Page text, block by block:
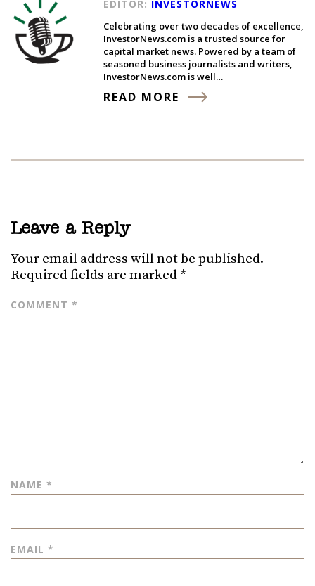
EDITOR: INVESTORNEWS
Celebrating over two decades of excellence,
InvestorNews.com is a trusted source for
capital market news. Powered by a team of
seasoned business journalists and writers,
InvestorNews.com is well…
READ MORE
Leave a Reply
Your email address will not be published.
Required fields are marked *
COMMENT *
NAME *
EMAIL *